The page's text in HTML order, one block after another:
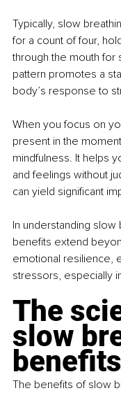
Typically, slow
for a count of four,
through the mouth for
pattern promotes a
body’s response to
When you focus on
present in the
mindfulness. It helps
and feelings without
can yield significant
In understanding slow
benefits extend
emotional resilience,
stressors, especially
The
slow
benefits
The benefits of slow